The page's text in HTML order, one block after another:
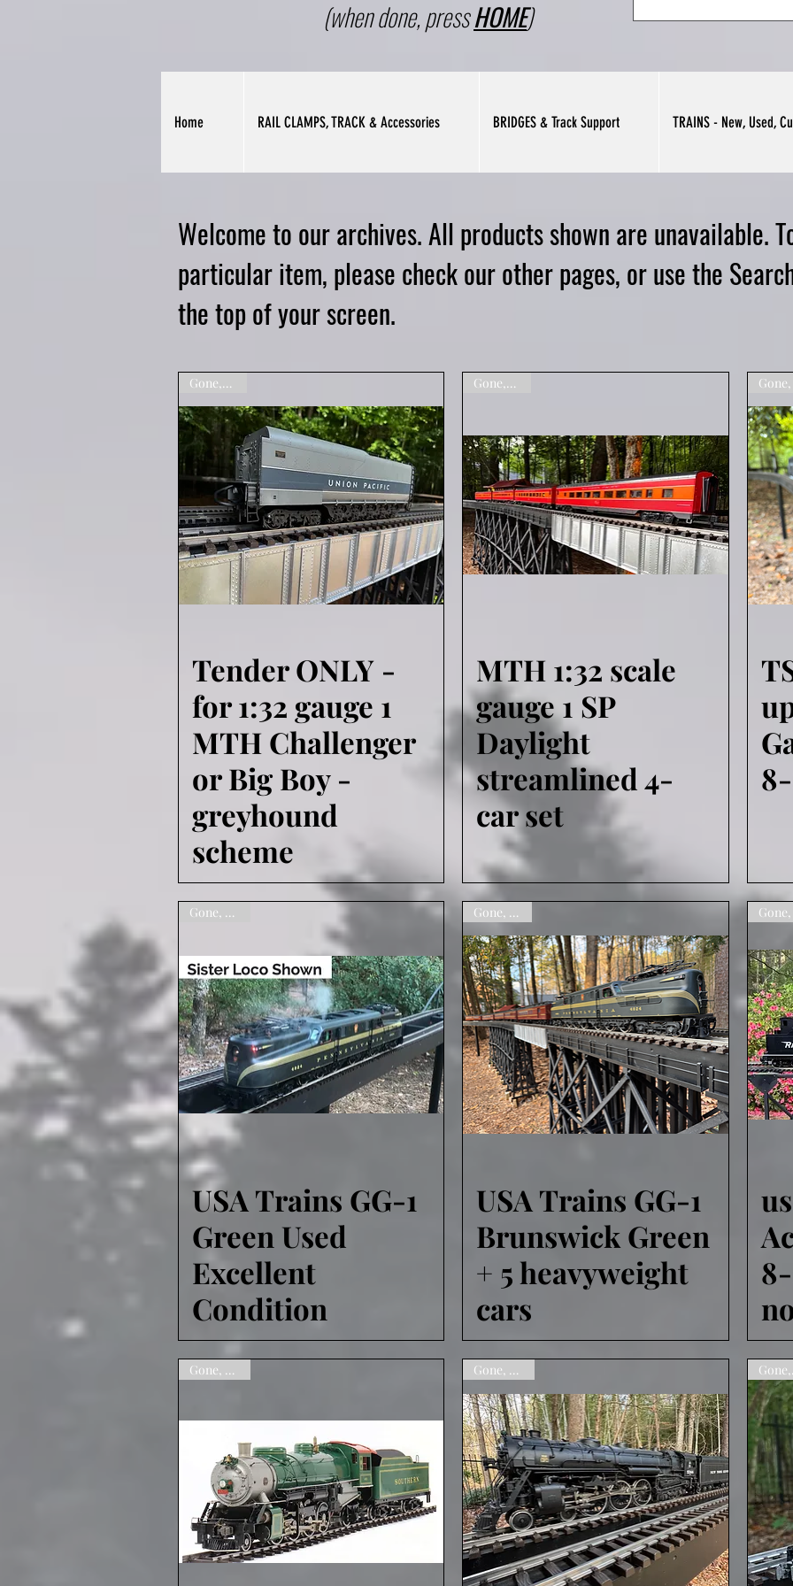
(when done, pressHOME)
Home RAIL CLAMPS, TRACK & Accessories BRIDGES & Track Support TRAINS - New, Used,
Welcome to our archives. All products shown are unavailable.
particular item, please check our other pages, or use the
the top of your screen.
Quick View
Gone,Sorry
Tender ONLY -
for 1:32 gauge 1
MTH Challenger
or Big Boy -
greyhound
scheme
Gone,Sorry
MTH 1:32 scale
gauge 1 SP
Daylight
streamlined 4-
car set
Quick View
Gone, sorry!
USA Trains GG-1
Green Used
Excellent
Condition
Quick View
Gone, sorry
USA Trains GG-1
Brunswick Green
+ 5 heavyweight
cars
Gone, sorry! Gone, sorry!